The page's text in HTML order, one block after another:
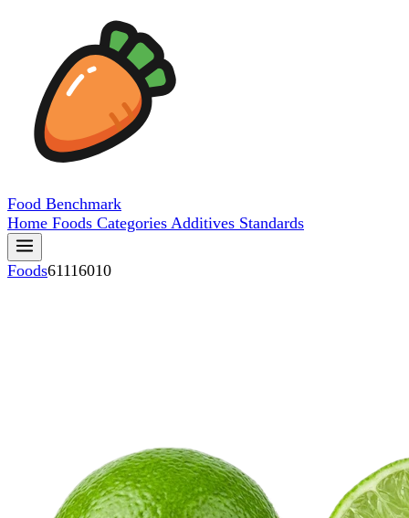
Food Benchmark
Home Foods Categories Additives Standards
Foods61116010